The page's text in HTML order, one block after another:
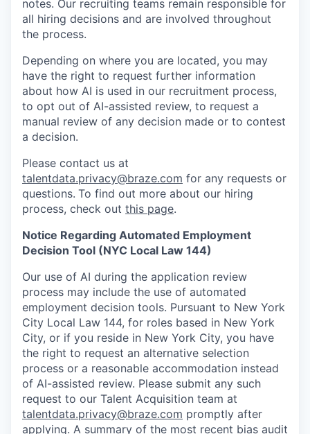
notes. Our recruiting teams remain responsible for
all hiring decisions and are involved throughout
the process.
Depending on where you are located, you may
have the right to request further information
about how AI is used in our recruitment process,
to opt out of AI-assisted review, to request a
manual review of any decision made or to contest
a decision.
Please contact us at
talentdata.privacy@braze.com for any requests or
questions. To find out more about our hiring
process, check out this page.
Notice Regarding Automated Employment
Decision Tool (NYC Local Law 144)
Our use of AI during the application review
process may include the use of automated
employment decision tools. Pursuant to New York
City Local Law 144, for roles based in New York
City, or if you reside in New York City, you have
the right to request an alternative selection
process or a reasonable accommodation instead
of AI-assisted review. Please submit any such
request to our Talent Acquisition team at
talentdata.privacy@braze.com promptly after
applying. A summary of the most recent bias audit